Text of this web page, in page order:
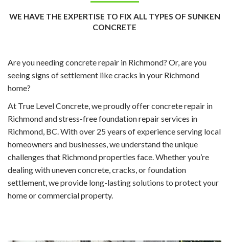
WE HAVE THE EXPERTISE TO FIX ALL TYPES OF SUNKEN
CONCRETE
Are you needing concrete repair in Richmond? Or, are you
seeing signs of settlement like cracks in your Richmond
home?
At True Level Concrete, we proudly offer concrete repair in
Richmond and stress-free foundation repair services in
Richmond, BC. With over 25 years of experience serving local
homeowners and businesses, we understand the unique
challenges that Richmond properties face. Whether you’re
dealing with uneven concrete, cracks, or foundation
settlement, we provide long-lasting solutions to protect your
home or commercial property.